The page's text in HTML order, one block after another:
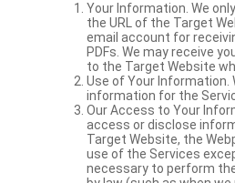
Your Information. We
the URL of the Target
email account for
PDFs. We may receive
to the Target Website
Use of Your Information.
information for the
Our Access to Your
access or disclose
Target Website, the
use of the Services
necessary to perform